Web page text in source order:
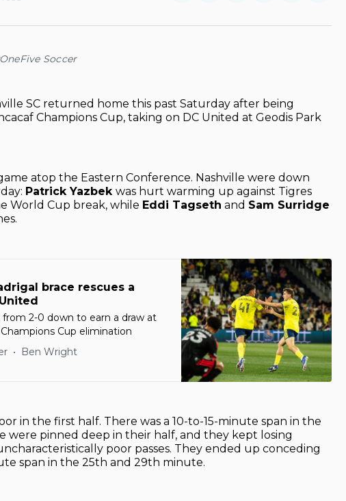
Facebook
Pinterest
LinkedInEmail
Soccer
SC returned home this past Saturday after being
Champions Cup, taking on DC United at Geodis Park
atop the Eastern Conference. Nashville were down
Patrick Yazbek was hurt warming up against Tigres
World Cup break, while Eddi Tagseth and Sam Surridge
brace rescues a
2-0 down to earn a draw at
Cup elimination
Ben Wright
in the first half. There was a 10-to-15-minute span in the
were pinned deep in their half, and they kept losing
poor passes. They ended up conceding
span in the 25th and 29th minute.